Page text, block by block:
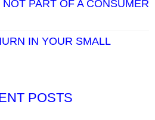
PART OF A CONSUMER
IN YOUR SMALL
POSTS